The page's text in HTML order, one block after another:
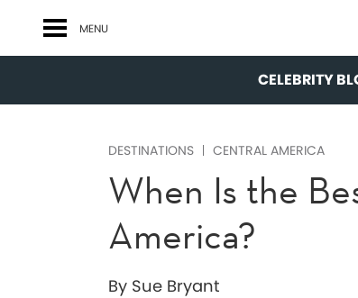
MENU
CELEBRITY
DESTINATIONS CENTRAL AMERICA
When Is the
America?
By Sue Bryant